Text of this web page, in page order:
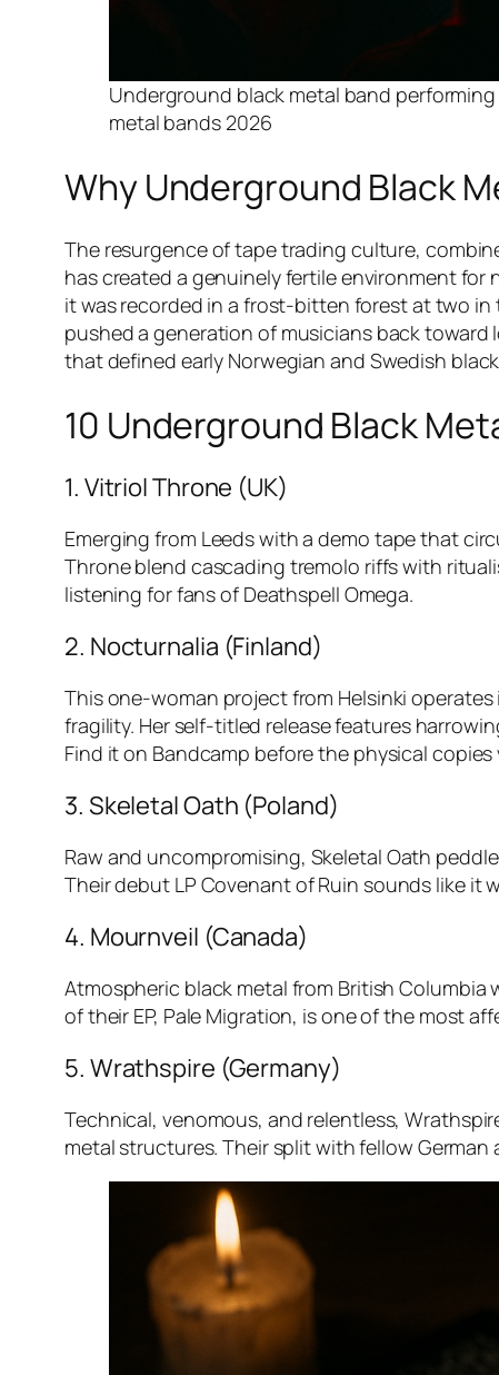
Underground black metal band
metal bands 2026
Why Underground Black
The resurgence of tape trading culture,
has created a genuinely fertile environment for
it was recorded in a frost-bitten forest at two
pushed a generation of musicians back
that defined early Norwegian and Swedish
10 Underground Black
1. Vitriol Throne (UK)
Emerging from Leeds with a demo tape that
Throne blend cascading tremolo riffs with
listening for fans of Deathspell Omega.
2. Nocturnalia (Finland)
This one-woman project from Helsinki
fragility. Her self-titled release features
Find it on Bandcamp before the physical copies
3. Skeletal Oath (Poland)
Raw and uncompromising, Skeletal Oath
Their debut LP Covenant of Ruin sounds like it
4. Mournveil (Canada)
Atmospheric black metal from British
of their EP, Pale Migration, is one of the most
5. Wrathspire (Germany)
Technical, venomous, and relentless,
metal structures. Their split with fellow